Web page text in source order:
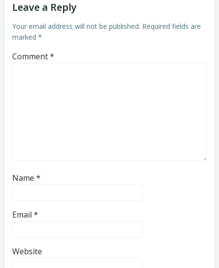
Leave a Reply
Your email address will not be published. Required fields are
marked *
Comment*
Name *
Email *
Website